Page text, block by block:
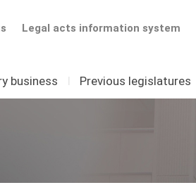
Legal acts information system
business I Previous legislatures